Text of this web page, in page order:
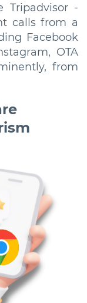
Tripadvisor -
calls from a
Facebook
OTA
from